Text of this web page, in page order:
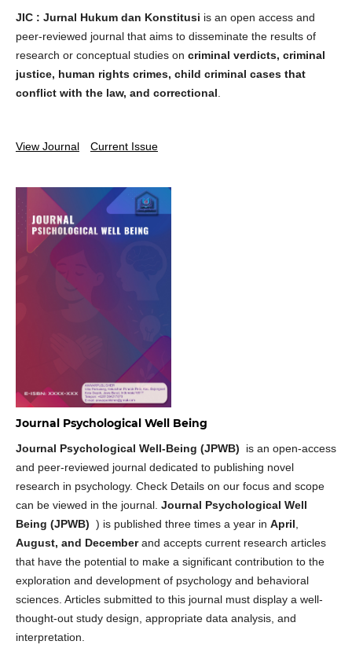
JIC : Jurnal Hukum dan Konstitusi is an open access and
peer-reviewed journal that aims to disseminate the results of
research or conceptual studies on criminal verdicts, criminal
justice, human rights crimes, child criminal cases that
conflict with the law, and correctional
View Journal Current Issue
Journal Psychological Well Being
Journal Psychological Well-Being (JPWB) is an open-access
and peer-reviewed journal dedicated to publishing novel
research in psychology. Check Details on our focus and scope
can be viewed in the journal. Journal Psychological Well
Being (JPWB) ) is published three times a year in April
August, and Decemberand accepts current research articles
that have the potential to make a significant contribution to the
exploration and development of psychology and behavioral
sciences. Articles submitted to this journal must display a well-
thought-out study design, appropriate data analysis, and
interpretation.